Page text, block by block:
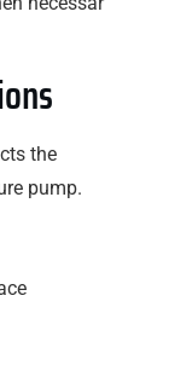
the
pump.